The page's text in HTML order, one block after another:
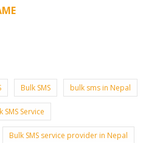
Bulk SMS bulk sms in Nepal
SMS Service
Bulk SMS service provider in Nepal